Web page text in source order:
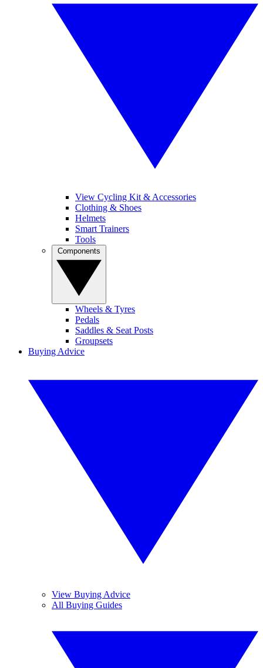
View Cycling Kit & Accessories
Clothing & Shoes
Helmets
Smart Trainers
Tools
Wheels & Tyres
Pedals
Saddles & Seat Posts
Groupsets
Buying Advice
View Buying Advice
All Buying Guides